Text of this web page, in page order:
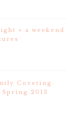
+ a weekend
Coveting:
Spring 2013